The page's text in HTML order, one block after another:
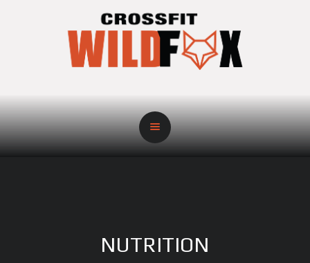
NUTRITION